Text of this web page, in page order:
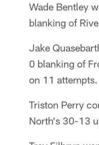
Wade Bentley
blanking of
Jake
0 blanking of
on 11 attempts.
Triston Perry
North's 30-13